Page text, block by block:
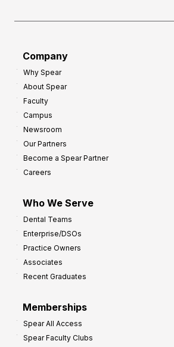
Company
Why Spear
About Spear
Faculty
Campus
Newsroom
Our Partners
Become a Spear Partner
Careers
Who We Serve
Dental Teams
Enterprise/DSOs
Practice Owners
Associates
Recent Graduates
Memberships
Spear All Access
Spear Faculty Clubs